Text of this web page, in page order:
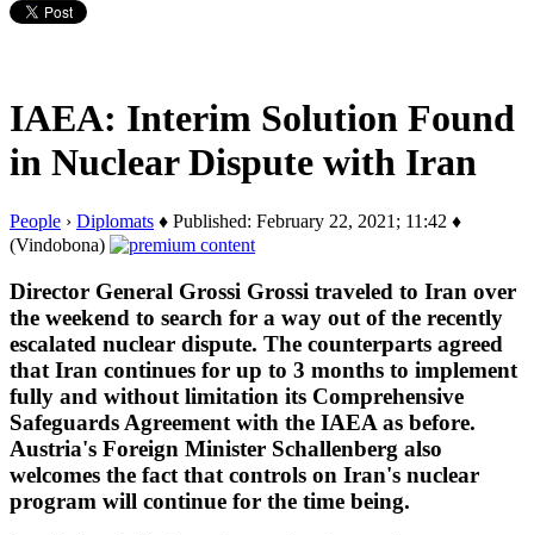
IAEA: Interim Solution Found
in Nuclear Dispute with Iran
People › Diplomats ♦ Published: February 22, 2021; 11:42 ♦
(Vindobona)
Director General Grossi Grossi traveled to Iran over
the weekend to search for a way out of the recently
escalated nuclear dispute. The counterparts agreed
that Iran continues for up to 3 months to implement
fully and without limitation its Comprehensive
Safeguards Agreement with the IAEA as before.
Austria's Foreign Minister Schallenberg also
welcomes the fact that controls on Iran's nuclear
program will continue for the time being.